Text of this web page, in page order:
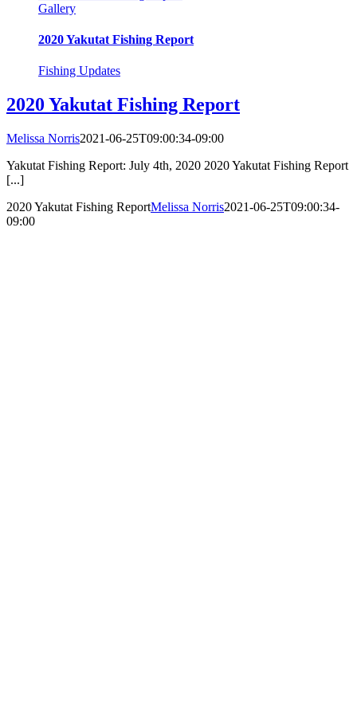
Gallery
2020 Yakutat Fishing Report
Fishing Updates
2020 Yakutat Fishing Report
Melissa Norris2021-06-25T09:00:34-09:00
Yakutat Fishing Report: July 4th, 2020 2020 Yakutat Fishing Report
[...]
2020 Yakutat Fishing ReportMelissa Norris2021-06-25T09:00:34-
09:00